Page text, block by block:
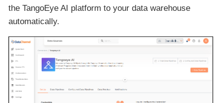
the TangoEye AI platform to your data warehouse
automatically.